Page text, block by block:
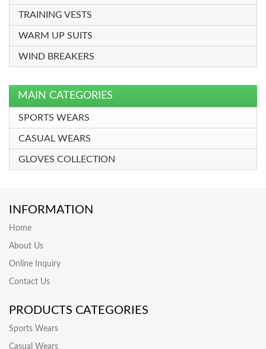
TRAINING VESTS
WARM UP SUITS
WIND BREAKERS
MAIN CATEGORIES
SPORTS WEARS
CASUAL WEARS
GLOVES COLLECTION
INFORMATION
Home
About Us
Online Inquiry
Contact Us
PRODUCTS CATEGORIES
Sports Wears
Casual Wears